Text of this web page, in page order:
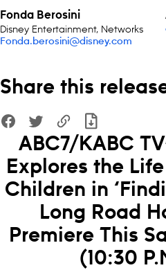
Fonda Berosini
Disney Entertainment, Networks
Fonda.berosini@disney.com
Share this
ABC7/KABC
Explores the
Children in
Long Road
Premiere This
(10:30